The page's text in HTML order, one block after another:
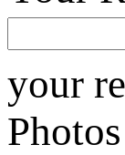
your
Photos